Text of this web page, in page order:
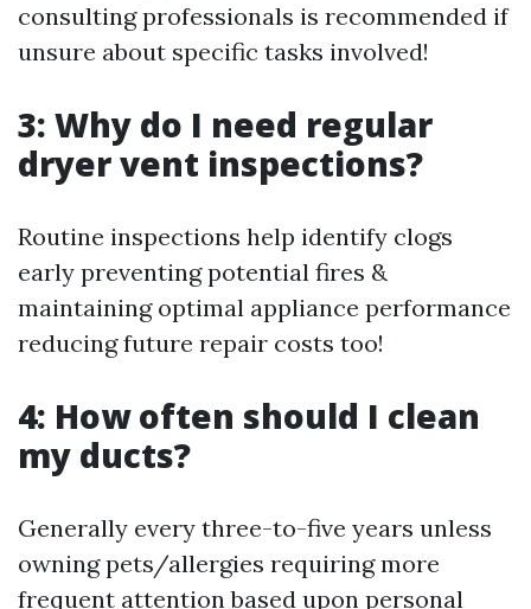
consulting professionals is recommended if
unsure about specific tasks involved!
3: Why do I need regular
dryer vent inspections?
Routine inspections help identify clogs
early preventing potential fires &
maintaining optimal appliance performance
reducing future repair costs too!
4: How often should I clean
my ducts?
Generally every three-to-five years unless
owning pets/allergies requiring more
frequent attention based upon personal